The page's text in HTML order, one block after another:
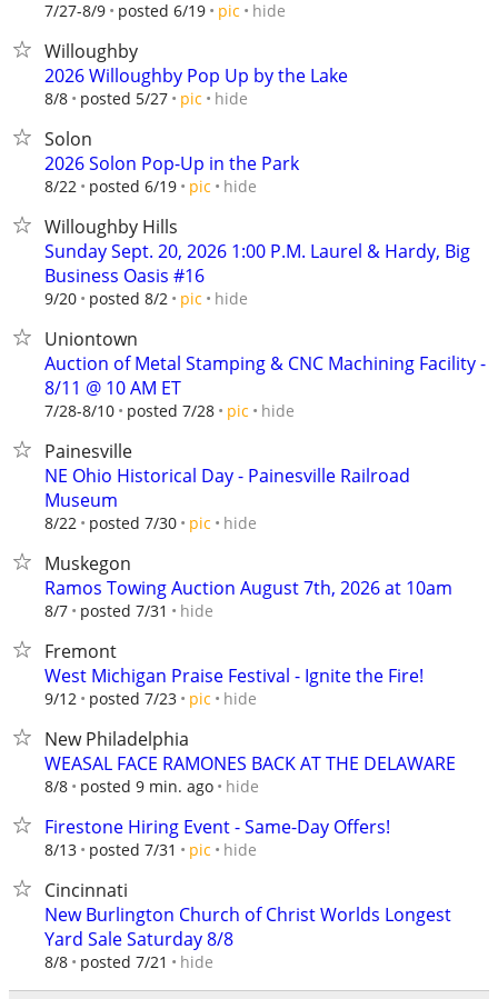
7/27-8/9 posted 6/19 pic hide
Willoughby
2026 Willoughby Pop Up by the Lake
8/8 posted 5/27 pic hide
Solon
2026 Solon Pop-Up in the Park
8/22 posted 6/19 pic hide
Willoughby Hills
Sunday Sept. 20, 2026 1:00 P.M. Laurel & Hardy, Big
Business Oasis #16
9/20 posted 8/2 pic hide
Uniontown
Auction of Metal Stamping & CNC Machining Facility -
8/11 @ 10 AM ET
7/28-8/10 posted 7/28 pic hide
Painesville
NE Ohio Historical Day - Painesville Railroad
Museum
8/22 posted 7/30 pic hide
Muskegon
Ramos Towing Auction August 7th, 2026 at 10am
8/7 posted 7/31 hide
Fremont
West Michigan Praise Festival - Ignite the Fire!
9/12 posted 7/23 pic hide
New Philadelphia
WEASAL FACE RAMONES BACK AT THE DELAWARE
8/8 posted 9 min. ago hide
Firestone Hiring Event - Same-Day Offers!
8/13 posted 7/31 pic hide
Cincinnati
New Burlington Church of Christ Worlds Longest
Yard Sale Saturday 8/8
8/8 posted 7/21 hide